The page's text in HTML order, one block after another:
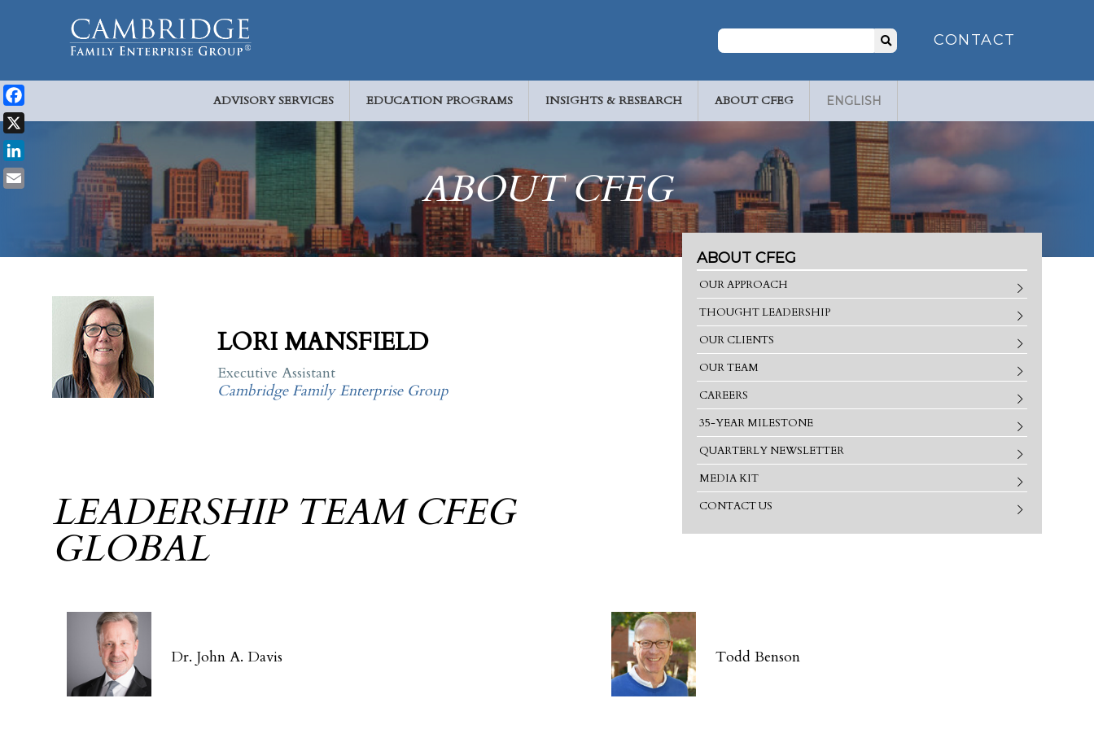
CONTACT
ADVISORY SERVICES EDUCATION PROGRAMS INSIGHTS & RESEARCH ABOUT CFEG ENGLISH
ABOUT CFEG
ABOUT CFEG
OUR APPROACH
THOUGHT LEADERSHIP
OUR CLIENTS
OUR TEAM
CAREERS
35-YEAR MILESTONE
QUARTERLY NEWSLETTER
MEDIA KIT
CONTACT US
LORI MANSFIELD
Executive Assistant
Cambridge Family Enterprise Group
LEADERSHIP TEAM CFEG
GLOBAL
Dr. John A. Davis Todd Benson
Facebook
X
LinkedIn